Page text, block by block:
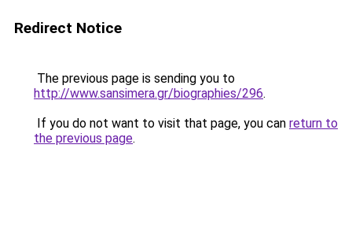
Redirect Notice
The previous page is sending you to
http://www.sansimera.gr/biographies/296.
If you do not want to visit that page, you can return to
the previous page.